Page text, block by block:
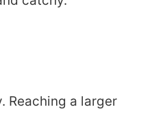
Reaching a larger